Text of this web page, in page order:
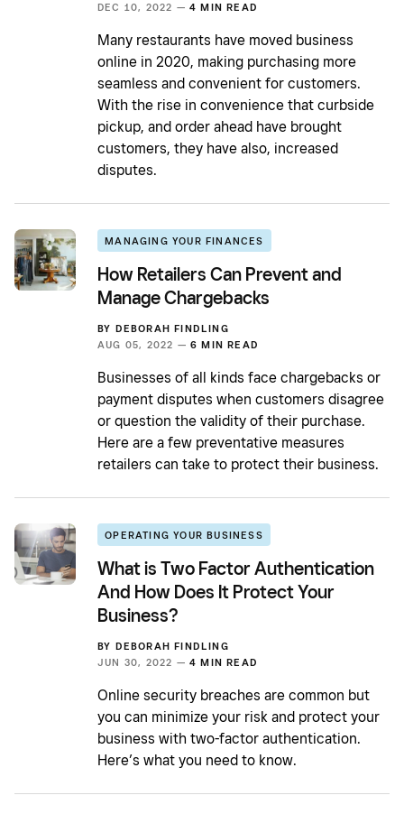
DEC 10, 2022 — 4 MIN READ
Many restaurants have moved business
online in 2020, making purchasing more
seamless and convenient for customers.
With the rise in convenience that curbside
pickup, and order ahead have brought
customers, they have also, increased
disputes.
MANAGING YOUR FINANCES
How Retailers Can Prevent and
Manage Chargebacks
BY DEBORAH FINDLING
AUG 05, 2022 — 6 MIN READ
Businesses of all kinds face chargebacks or
payment disputes when customers disagree
or question the validity of their purchase.
Here are a few preventative measures
retailers can take to protect their business.
OPERATING YOUR BUSINESS
What is Two Factor Authentication
And How Does It Protect Your
Business?
BY DEBORAH FINDLING
JUN 30, 2022 — 4 MIN READ
Online security breaches are common but
you can minimize your risk and protect your
business with two-factor authentication.
Here’s what you need to know.